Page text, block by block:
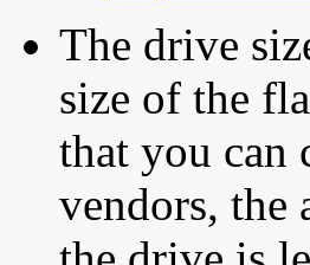
The drive
size of the
that you can
vendors, the